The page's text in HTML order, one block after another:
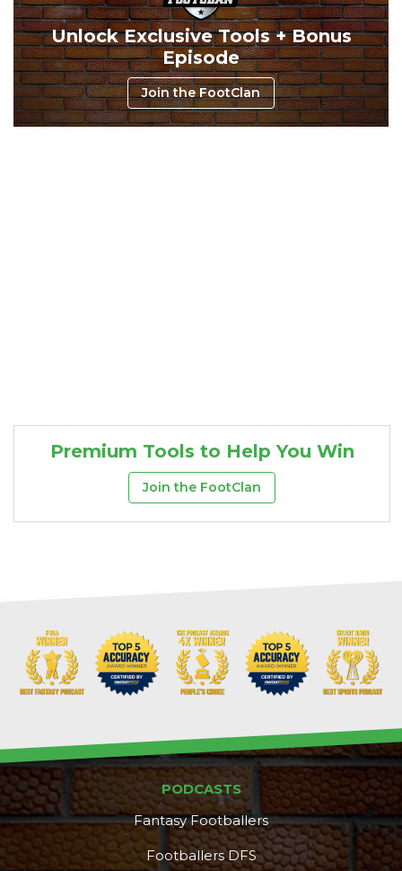
Consistency Dynasty Pass
DFS Pass Analyzer
Unlock Exclusive Tools + Bonus
Episode
Join the FootClan
Premium Tools to Help You Win
Join the FootClan
PODCASTS
Fantasy Footballers
Footballers DFS